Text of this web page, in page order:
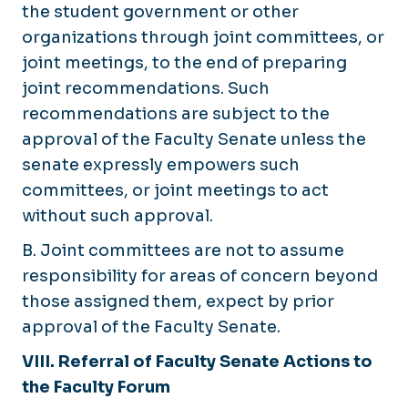
the student government or other
organizations through joint committees, or
joint meetings, to the end of preparing
joint recommendations. Such
recommendations are subject to the
approval of the Faculty Senate unless the
senate expressly empowers such
committees, or joint meetings to act
without such approval.
B. Joint committees are not to assume
responsibility for areas of concern beyond
those assigned them, expect by prior
approval of the Faculty Senate.
VIII. Referral of Faculty Senate Actions to
the Faculty Forum